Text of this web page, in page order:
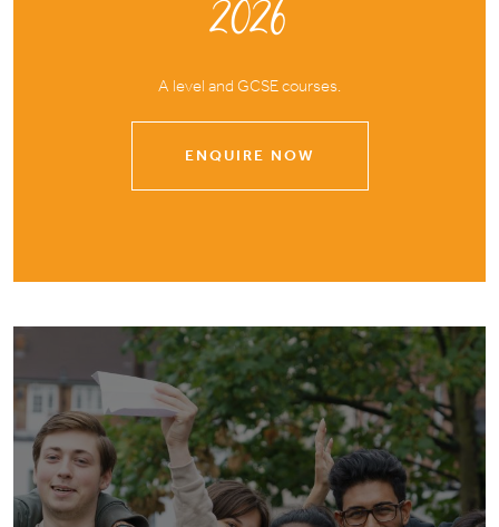
2026
A level and GCSE courses.
ENQUIRE NOW